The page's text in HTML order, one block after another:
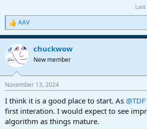
R
e
a
c
t
i
s
AAV
OP chuckwow
New member
November 13, 2024
I think it is a good place to start. As
first interation. I would expect to see
algorithm as things mature.